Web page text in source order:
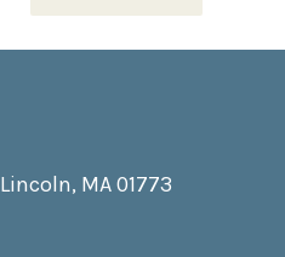
MA 01773